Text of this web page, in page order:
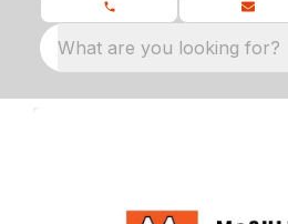
What are you looking for?